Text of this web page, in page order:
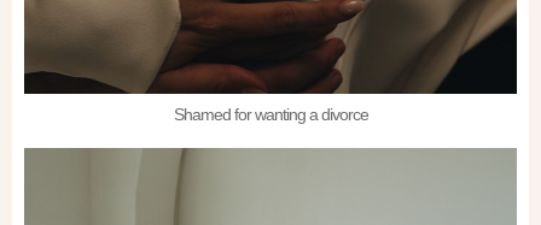
Shamed for wanting a divorce